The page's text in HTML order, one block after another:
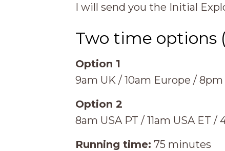
I will send you the Initial
Two time options
Option 1
9am UK / 10am Europe /
Option 2
8am USA PT / 11am USA ET
Running time: 75 minutes